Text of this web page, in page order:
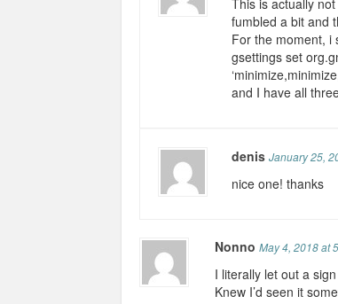
This is actually
fumbled a bit and
For the moment, i
gsettings set
and I have all
denis January 25,
nice one! thanks
NonnoMay 4, 2018 at
I literally let out a
Knew I’d seen it